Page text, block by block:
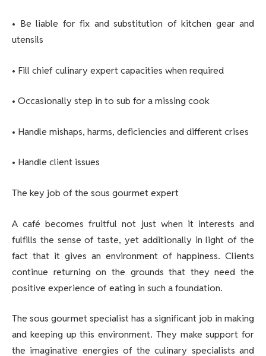
• Be liable for fix and substitution of kitchen gear and
utensils
• Fill chief culinary expert capacities when required
• Occasionally step in to sub for a missing cook
• Handle mishaps, harms, deficiencies and different crises
• Handle client issues
The key job of the sous gourmet expert
A café becomes fruitful not just when it interests and
fulfills the sense of taste, yet additionally in light of the
fact that it gives an environment of happiness. Clients
continue returning on the grounds that they need the
positive experience of eating in such a foundation.
The sous gourmet specialist has a significant job in making
and keeping up this environment. They make support for
the imaginative energies of the culinary specialists and